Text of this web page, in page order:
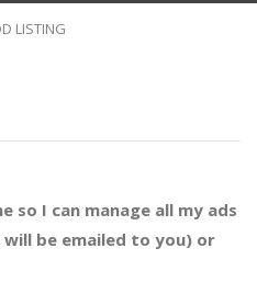
LISTING
so I can manage all my ads
be emailed to you) or